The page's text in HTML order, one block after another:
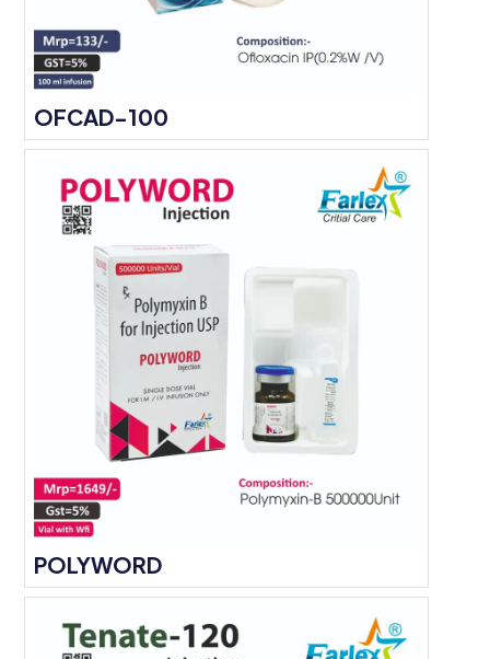
OFCAD-100
POLYWORD